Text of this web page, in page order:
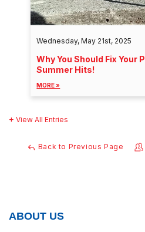
View All Entries
Wednesday, May 21st, 2025
Why You Should Fix Your
Summer Hits!
MORE »
Back to Previous Page
ABOUT US